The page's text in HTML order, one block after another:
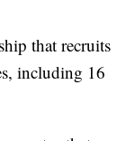
that recruits
including 16